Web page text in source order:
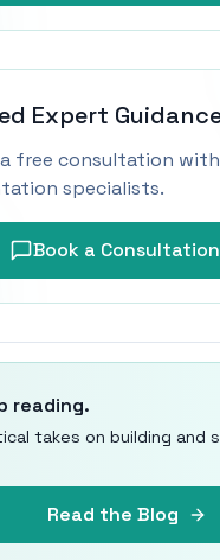
Expert
free consultation
specialists.
Book a Consultation
reading.
takes on building and
Read the Blog